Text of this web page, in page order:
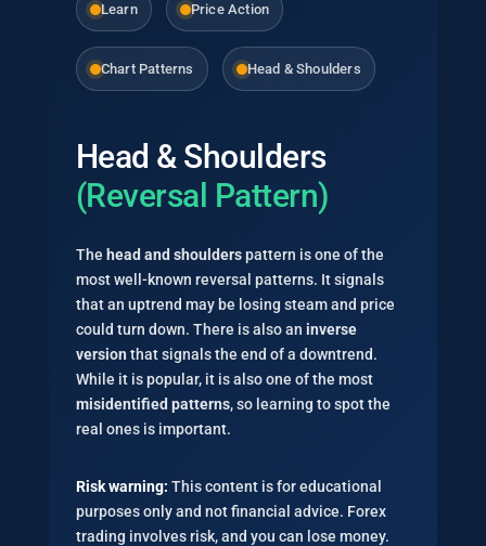
Learn Price Action
Chart Patterns Head & Shoulders
Head & Shoulders
(Reversal Pattern)
The head and shoulderspattern is one of the
most well-known reversal patterns. It signals
that an uptrend may be losing steam and price
could turn down. There is also an inverse
version that signals the end of a downtrend.
While it is popular, it is also one of the most
misidentified patterns, so learning to spot the
real ones is important.
Risk warning: This content is for educational
purposes only and not financial advice. Forex
trading involves risk, and you can lose money.